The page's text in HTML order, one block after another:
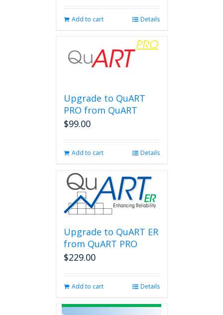
Add to cart Details
Upgrade to QuART
PRO from QuART
$99.00
Add to cart Details
Upgrade to QuART ER
from QuART PRO
$229.00
Add to cart Details